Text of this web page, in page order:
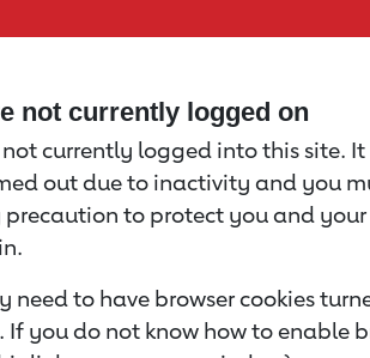
not currently logged on
not currently logged into this site.
out due to inactivity and you
precaution to protect you and
need to have browser cookies
If you do not know how to enable